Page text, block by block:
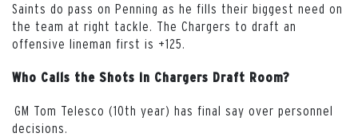
Saints do pass on Penning as he fills their biggest need on
the team at right tackle. The Chargers to draft an
offensive lineman first is +125.
Who Calls the Shots in Chargers Draft Room?
GM Tom Telesco (10th year) has final say over personnel
decisions.